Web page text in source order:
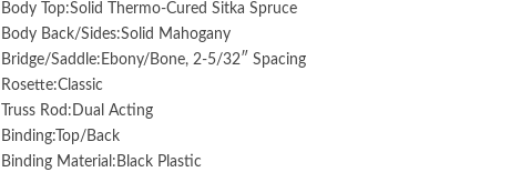
Body Top:Solid Thermo-Cured Sitka Spruce
Body Back/Sides:Solid Mahogany
Bridge/Saddle:Ebony/Bone, 2-5/32″ Spacing
Rosette:Classic
Truss Rod:Dual Acting
Binding:Top/Back
Binding Material:Black Plastic